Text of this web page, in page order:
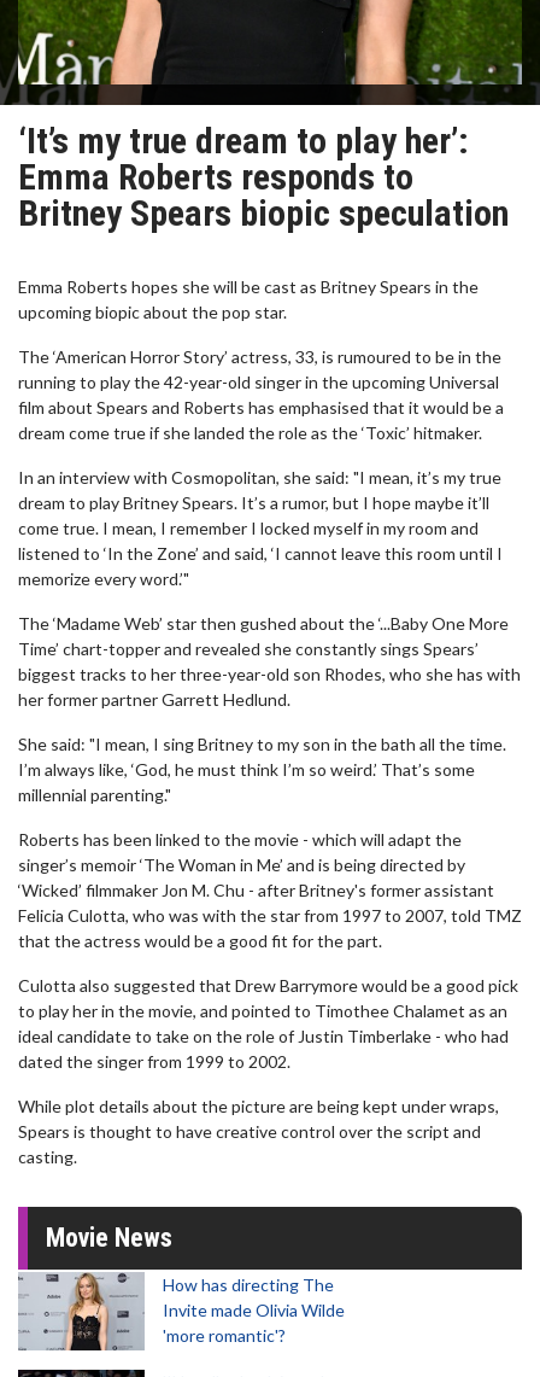
‘It’s my true dream to play her’:
Emma Roberts responds to
Britney Spears biopic speculation
Emma Roberts hopes she will be cast as Britney Spears in the
upcoming biopic about the pop star.
The ‘American Horror Story’ actress, 33, is rumoured to be in the
running to play the 42-year-old singer in the upcoming Universal
film about Spears and Roberts has emphasised that it would be a
dream come true if she landed the role as the ‘Toxic’ hitmaker.
In an interview with Cosmopolitan, she said: "I mean, it’s my true
dream to play Britney Spears. It’s a rumor, but I hope maybe it’ll
come true. I mean, I remember I locked myself in my room and
listened to ‘In the Zone’ and said, ‘I cannot leave this room until I
memorize every word.’"
The ‘Madame Web’ star then gushed about the ‘...Baby One More
Time’ chart-topper and revealed she constantly sings Spears’
biggest tracks to her three-year-old son Rhodes, who she has with
her former partner Garrett Hedlund.
She said: "I mean, I sing Britney to my son in the bath all the time.
I’m always like, ‘God, he must think I’m so weird.’ That’s some
millennial parenting."
Roberts has been linked to the movie - which will adapt the
singer’s memoir ‘The Woman in Me’ and is being directed by
‘Wicked’ filmmaker Jon M. Chu - after Britney's former assistant
Felicia Culotta, who was with the star from 1997 to 2007, told TMZ
that the actress would be a good fit for the part.
Culotta also suggested that Drew Barrymore would be a good pick
to play her in the movie, and pointed to Timothee Chalamet as an
ideal candidate to take on the role of Justin Timberlake - who had
dated the singer from 1999 to 2002.
While plot details about the picture are being kept under wraps,
Spears is thought to have creative control over the script and
casting.
Movie News
How has directing The
Invite made Olivia Wilde
'more romantic'?